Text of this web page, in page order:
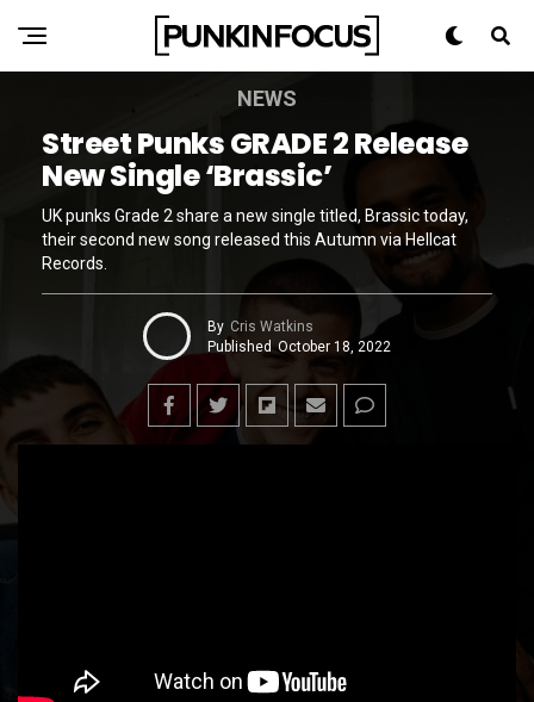
NEWS
Street Punks GRADE 2 Release
New Single ‘Brassic’
UK punks Grade 2 share a new single titled, Brassic today,
their second new song released this Autumn via Hellcat
Records.
By Cris Watkins
Published October 18, 2022